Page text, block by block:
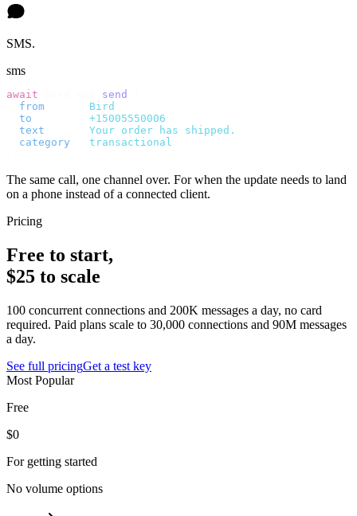
SMS.
sms
await send
  from
Bird
  to
+15005550006
  text
Your order has shipped.
  category
transactional
The same call, one channel over. For when the update needs to land
on a phone instead of a connected client.
Pricing
Free to start,
$25 to scale
100 concurrent connections and 200K messages a day, no card
required. Paid plans scale to 30,000 connections and 90M messages
a day.
See full pricingGet a test key
Most Popular
Free
$0
For getting started
No volume options